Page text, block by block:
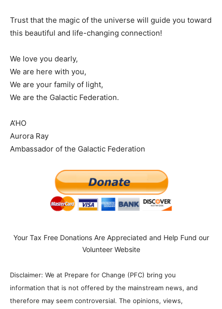
Trust that the magic of the universe will guide you toward
this beautiful and life-changing connection!
We love you dearly,
We are here with you,
We are your family of light,
We are the Galactic Federation.
A’HO
Aurora Ray
Ambassador of the Galactic Federation
Your Tax Free Donations Are Appreciated and Help Fund our
Volunteer Website
Disclaimer: We at Prepare for Change (PFC) bring you
information that is not offered by the mainstream news, and
therefore may seem controversial. The opinions, views,